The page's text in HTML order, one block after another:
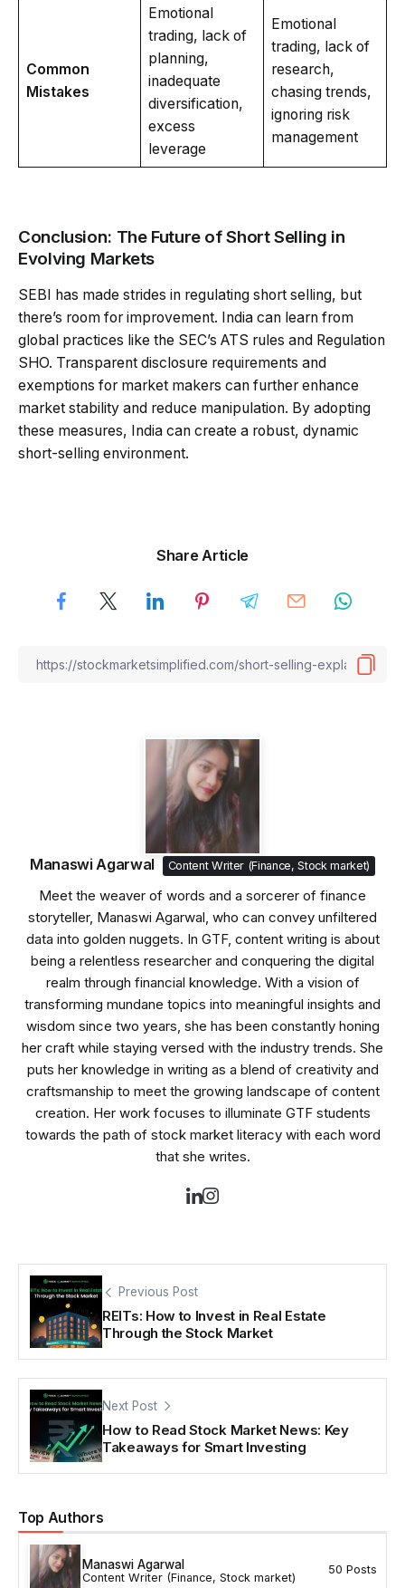
Common
Mistakes
Emotional
trading, lack of
planning,
inadequate
diversification,
excess
leverage
Emotional
trading, lack of
research,
chasing trends,
ignoring risk
management
Conclusion: The Future of Short Selling in
Evolving Markets
SEBI has made strides in regulating short selling, but
there’s room for improvement. India can learn from
global practices like the SEC’s ATS rules and Regulation
SHO. Transparent disclosure requirements and
exemptions for market makers can further enhance
market stability and reduce manipulation. By adopting
these measures, India can create a robust, dynamic
short-selling environment.
Share Article
Manaswi Agarwal Content Writer (Finance, Stock market)
Meet the weaver of words and a sorcerer of finance
storyteller, Manaswi Agarwal, who can convey unfiltered
data into golden nuggets. In GTF, content writing is about
being a relentless researcher and conquering the digital
realm through financial knowledge. With a vision of
transforming mundane topics into meaningful insights and
wisdom since two years, she has been constantly honing
her craft while staying versed with the industry trends. She
puts her knowledge in writing as a blend of creativity and
craftsmanship to meet the growing landscape of content
creation. Her work focuses to illuminate GTF students
towards the path of stock market literacy with each word
that she writes.
Previous Post
REITs: How to Invest in Real Estate
Through the Stock Market
Next Post
How to Read Stock Market News: Key
Takeaways for Smart Investing
Top Authors
Manaswi Agarwal
Content Writer (Finance, Stock market)
50 Posts